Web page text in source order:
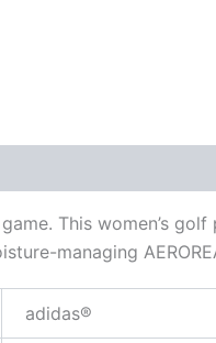
This women’s
managing
adidas®